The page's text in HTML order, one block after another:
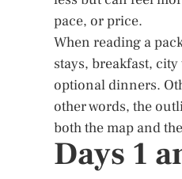
pace, or price.
When reading a
stays, breakfast,
optional dinners.
other words, the
both the map and
Days 1